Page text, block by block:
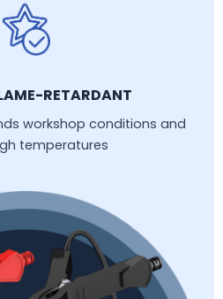
RETARDANT
workshop conditions and
temperatures